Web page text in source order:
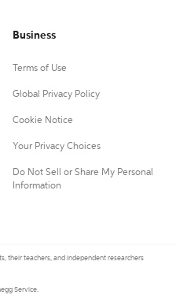
Business
Terms of Use
Global Privacy Policy
Cookie Notice
Your Privacy Choices
Do Not Sell or Share My Personal
Information
their teachers, and independent researchers
Service.